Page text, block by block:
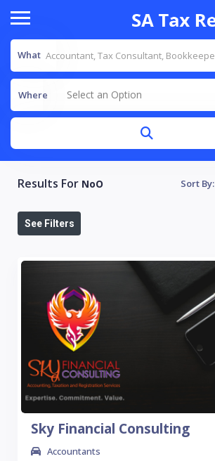
What
Where Select an Option
Results For NoO Sort By:
See Filters
Sky Financial Consulting
Accountants